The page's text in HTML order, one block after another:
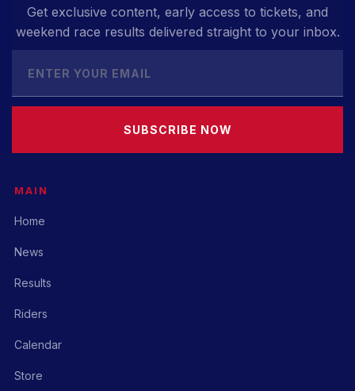
Get exclusive content, early access to tickets, and
weekend race results delivered straight to your inbox.
SUBSCRIBE NOW
MAIN
Home
News
Results
Riders
Calendar
Store